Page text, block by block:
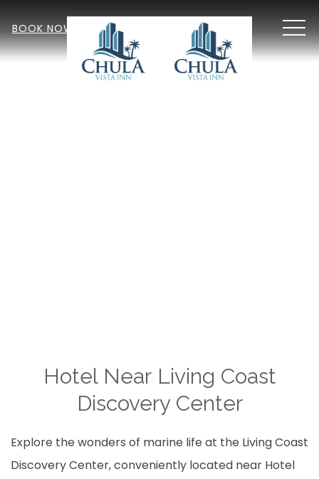
BOOK NOW
Hotel Near Living Coast
Discovery Center
Explore the wonders of marine life at the Living Coast
Discovery Center, conveniently located near Hotel